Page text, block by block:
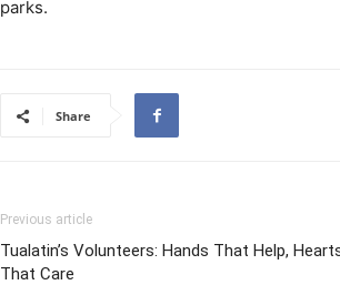
parks.
Share
Previous article
Tualatin’s Volunteers: Hands That Help,
That Care